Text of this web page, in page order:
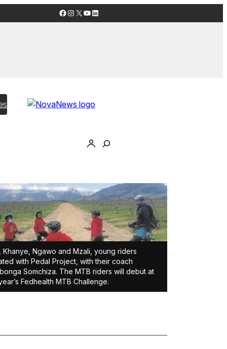
Facebook
Instagram
X YouTube
LinkedIn
Khanye, Ngawo and Mzali, young riders
with Pedal Project, with their coach
Somchiza. The MTB riders will debut at
Fedhealth MTB Challenge.